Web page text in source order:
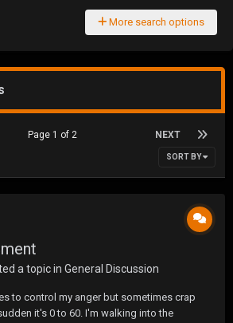
More search options
NEXT
Page 1 of 2
SORT BY
a topic in General Discussion
to control my anger but sometimes crap
it's 0 to 60. I'm walking into the